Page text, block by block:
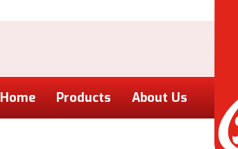
Home Products About Us